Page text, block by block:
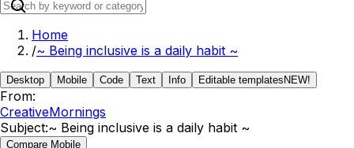
Home
/~ Being inclusive is a daily habit ~
Desktop Mobile Code Text Info Editable templates NEW!
From:
CreativeMornings
Subject:~ Being inclusive is a daily habit ~
Compare Mobile